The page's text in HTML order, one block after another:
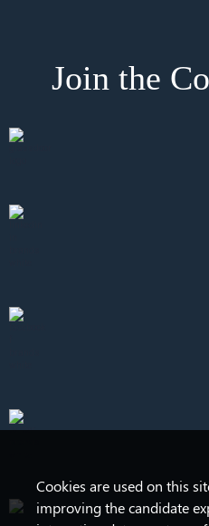
Join the
Cookies are used on this
improving the candidate